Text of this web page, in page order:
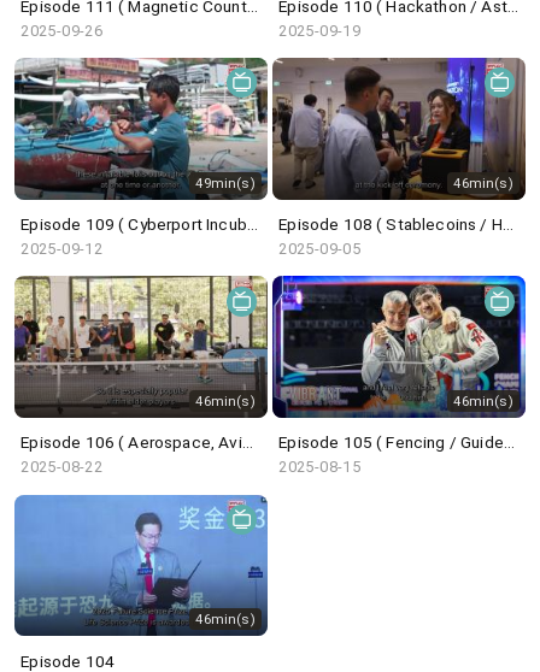
Episode 111 ( Magnetic Countertraction System / Choi Sai-ho )
2025-09-26
Episode 110 ( Hackathon / Astronaut Trainee / Undercover Underworld / ICH Series )
2025-09-19
49min(s)
2025-09-12
46min(s)
2025-09-05
46min(s)
Episode 106 ( Aerospace, Aviation, Navigation / Saudi Super Cup / Pickleball / Dunhuang Exhibition )
2025-08-22
46min(s)
Episode 105 ( Fencing / GuideFong / Giant Panda / Arts Carnival )
2025-08-15
46min(s)
Episode 104